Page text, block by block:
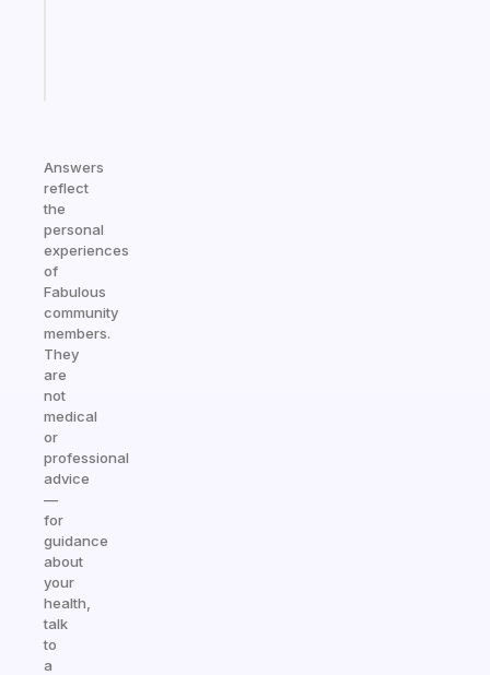
Answers
reflect
the
personal
experiences
of
Fabulous
community
members.
They
are
not
medical
or
professional
advice
—
for
guidance
about
your
health,
talk
to
a